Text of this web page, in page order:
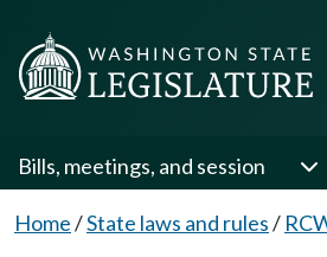
Bills, meetings, and session
Home/State laws and rules/